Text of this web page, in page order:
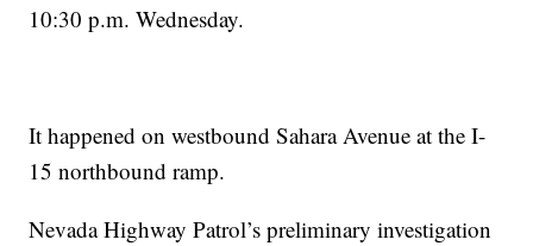
10:30 p.m. Wednesday.
It happened on westbound Sahara Avenue at the I-
15 northbound ramp.
Nevada Highway Patrol’s preliminary investigation